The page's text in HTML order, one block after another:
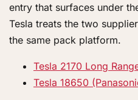
entry that surfaces under
Tesla treats the two
the same pack platform.
Tesla 2170 Long
Tesla 18650